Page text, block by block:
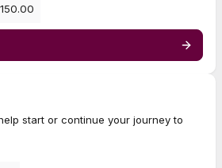
start or continue your journey to